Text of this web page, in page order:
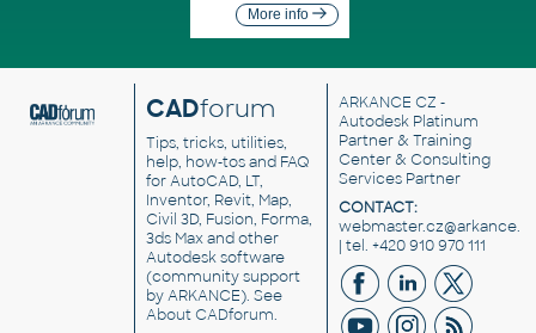
More info
CADforum
Tips, tricks, utilities,
help, how-tos and FAQ
for AutoCAD, LT,
Inventor, Revit, Map,
Civil 3D, Fusion, Forma,
3ds Max and other
Autodesk software
(community support
by ARKANCE). See
About CADforum.
ARKANCE CZ -
Autodesk Platinum
Partner & Training
Center & Consulting
Services Partner
CONTACT:
| tel. +420 910 970 111